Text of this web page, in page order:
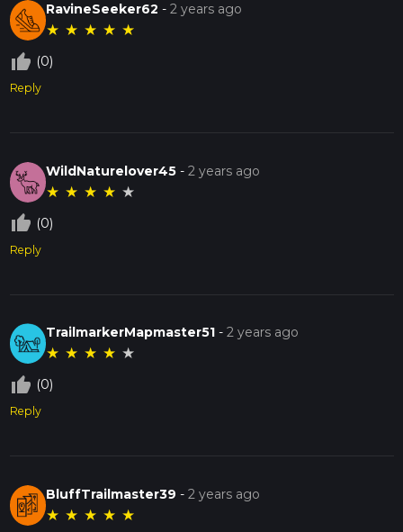
RavineSeeker62 -2 years ago
★ ★ ★ ★ ★
thumb_up_off_alt (0)
Reply
WildNaturelover45 -2 years ago
★ ★ ★ ★ ★
thumb_up_off_alt (0)
Reply
TrailmarkerMapmaster51 -2 years ago
★ ★ ★ ★ ★
thumb_up_off_alt (0)
Reply
BluffTrailmaster39 -2 years ago
★ ★ ★ ★ ★